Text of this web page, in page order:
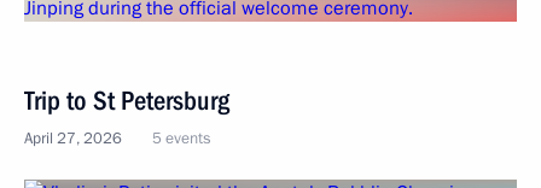
Trip to St Petersburg
April 27, 2026 5 events